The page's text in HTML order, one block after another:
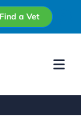
Find a Vet